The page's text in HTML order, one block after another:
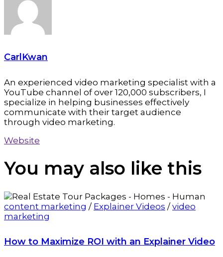
CarlKwan
An experienced video marketing specialist with a
YouTube channel of over 120,000 subscribers, I
specialize in helping businesses effectively
communicate with their target audience
through video marketing.
Website
You may also like this
content marketing / Explainer Videos /video
marketing
How to Maximize ROI with an Explainer Video